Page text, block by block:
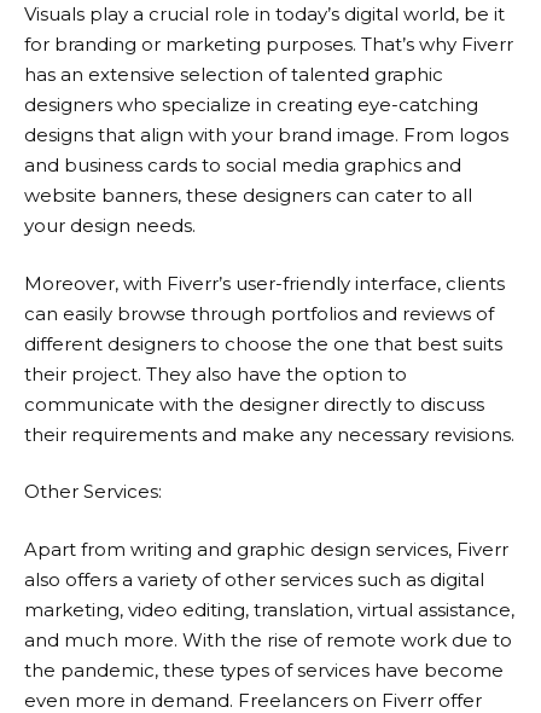
Visuals play a crucial role in today’s digital world, be it
for branding or marketing purposes. That’s why Fiverr
has an extensive selection of talented graphic
designers who specialize in creating eye-catching
designs that align with your brand image. From logos
and business cards to social media graphics and
website banners, these designers can cater to all
your design needs.
Moreover, with Fiverr’s user-friendly interface, clients
can easily browse through portfolios and reviews of
different designers to choose the one that best suits
their project. They also have the option to
communicate with the designer directly to discuss
their requirements and make any necessary revisions.
Other Services:
Apart from writing and graphic design services, Fiverr
also offers a variety of other services such as digital
marketing, video editing, translation, virtual assistance,
and much more. With the rise of remote work due to
the pandemic, these types of services have become
even more in demand. Freelancers on Fiverr offer